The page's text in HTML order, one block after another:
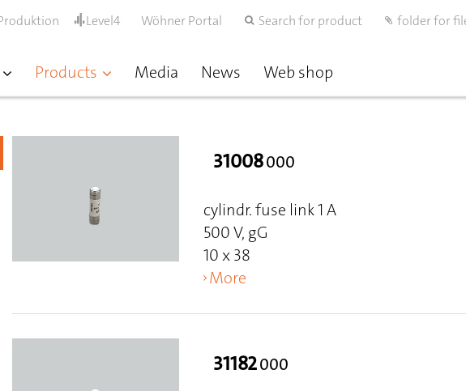
Products Media News Web shop
Level4 Wöhner Portal Search for product folder for
31008000
cylindr. fuse link 1 A
500 V, gG
10 x 38
More
31182000